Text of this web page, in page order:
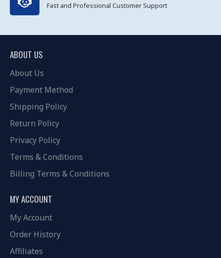
Fast and Professional Customer Support
ABOUT US
About Us
Payment Method
Shipping Policy
Return Policy
Privacy Policy
Terms & Conditions
Billing Terms & Conditions
MY ACCOUNT
My Account
Order History
Affiliates